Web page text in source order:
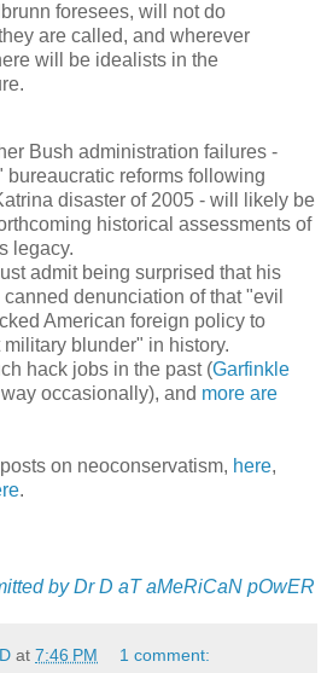
foresees, will not do
are called, and wherever
will be idealists in the
Bush administration failures -
bureaucratic reforms following
disaster of 2005 - will likely be
historical assessments of
legacy.
admit being surprised that his
denunciation of that "evil
American foreign policy to
blunder" in history.
hack jobs in the past (Garfinkle
occasionally), and more are
on neoconservatism, here,
.
by Dr D aT aMeRiCaN pOwER
at 7:46 PM 1 comment: